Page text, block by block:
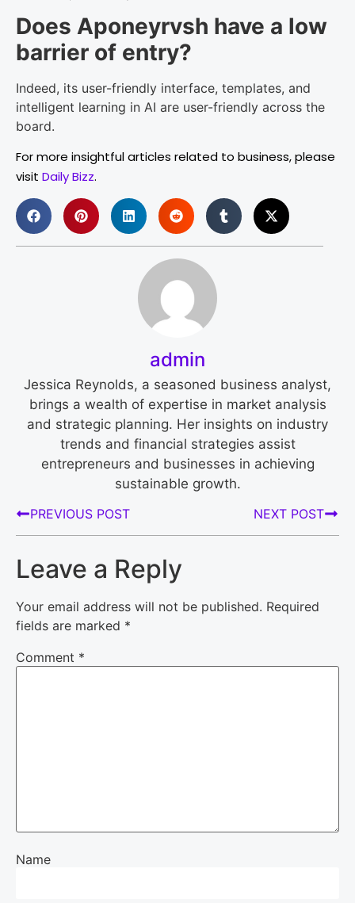
Does Aponeyrvsh have a low
barrier of entry?
Indeed, its user-friendly interface, templates, and
intelligent learning in AI are user-friendly across the
board.
For more insightful articles related to business, please
visit Daily Bizz.
admin
Jessica Reynolds, a seasoned business analyst,
brings a wealth of expertise in market analysis
and strategic planning. Her insights on industry
trends and financial strategies assist
entrepreneurs and businesses in achieving
sustainable growth.
PREVIOUS POST
NEXT POST
Leave a Reply
Your email address will not be published. Required
fields are marked *
Comment *
Name